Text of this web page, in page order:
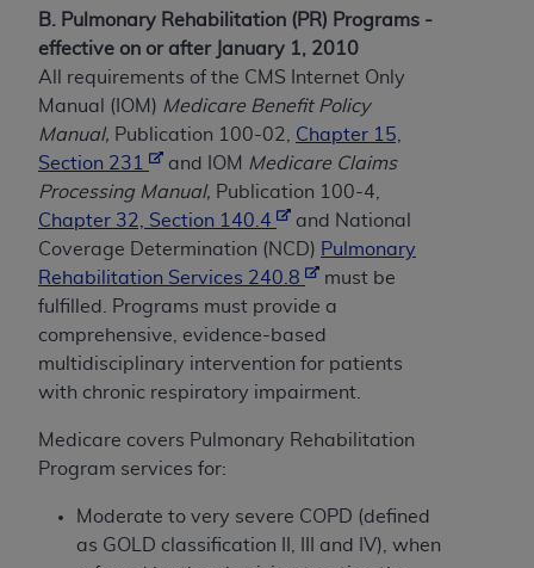
B. Pulmonary Rehabilitation (PR) Programs -
effective on or after January 1, 2010
All requirements of the CMS Internet Only
Manual (IOM) Medicare Benefit Policy
Manual, Publication 100-02, Chapter 15,
Section 231
and IOM Medicare Claims
Processing Manual, Publication 100-4,
Chapter 32, Section 140.4
and National
Coverage Determination (NCD) Pulmonary
Rehabilitation Services 240.8
must be
fulfilled. Programs must provide a
comprehensive, evidence-based
multidisciplinary intervention for patients
with chronic respiratory impairment.
Medicare covers Pulmonary Rehabilitation
Program services for:
Moderate to very severe COPD (defined
as GOLD classification II, III and IV), when
Agreement. You acknowledge that theADA
holds all copyright, trademark, and other rights
in CDT. You shall not remove, alter, or obscure
any ADAcopyright notices or other proprietary
rights notices included in the materials.
Any use not authorized herein is prohibited,
including by way of illustration and not by way
of limitation, making copies of CDT for resale
and/or license, distributing to commercial third-
parties outputs in which the CDT is embedded
but not directly accessible but the output relies
on the embedded CDT (e.g. Artificial Intelligence
outputs), transferring copies of CDT to any party
modified or derivative work of CDT, or making
any commercial use of CDT. License to use CDT
for any use not authorized herein must be
obtained through the American Dental